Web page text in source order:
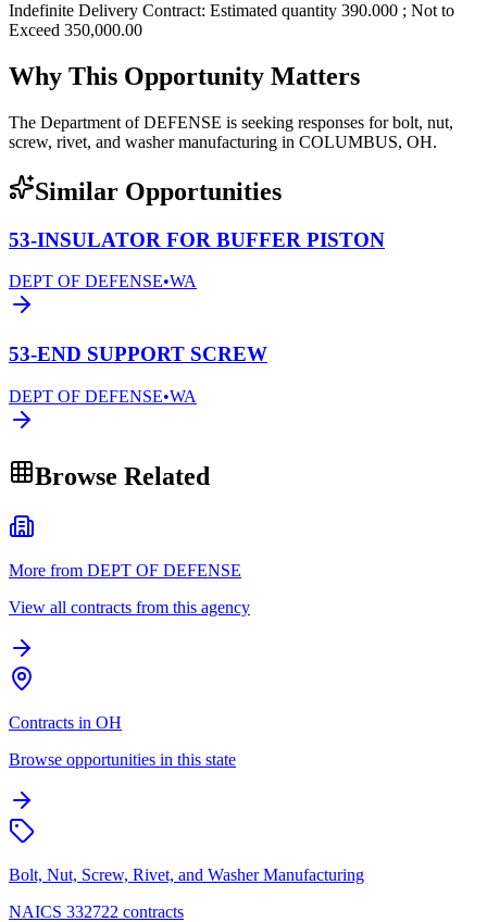
Indefinite Delivery Contract: Estimated quantity 390.000 ; Not to
Exceed 350,000.00
Why This Opportunity Matters
The Department of DEFENSE is seeking responses for bolt, nut,
screw, rivet, and washer manufacturing in COLUMBUS, OH.
Similar Opportunities
53-INSULATOR FOR BUFFER PISTON
DEPT OF DEFENSE•WA
53-END SUPPORT SCREW
DEPT OF DEFENSE•WA
Browse Related
More from DEPT OF DEFENSE
View all contracts from this agency
Contracts in OH
Browse opportunities in this state
Bolt, Nut, Screw, Rivet, and Washer Manufacturing
NAICS 332722 contracts